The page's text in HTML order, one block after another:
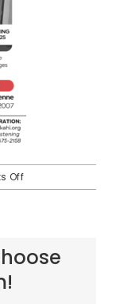
Offon
Cheyenne,